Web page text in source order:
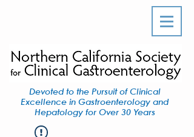
Devoted to the Pursuit of Clinical
Excellence in Gastroenterology and
Hepatology for Over 30 Years